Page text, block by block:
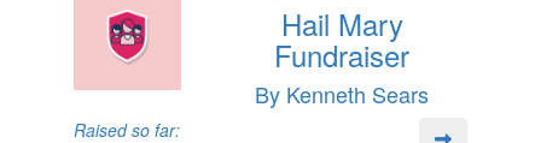
Hail Mary
Fundraiser
By Kenneth Sears
Raised so far: